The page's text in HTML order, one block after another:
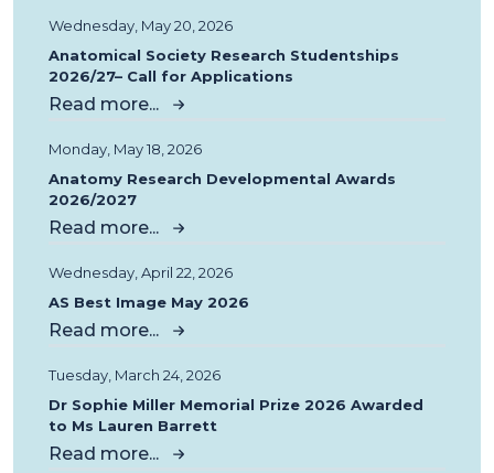
Wednesday, May 20, 2026
Anatomical Society Research Studentships
2026/27– Call for Applications
Read more...
Monday, May 18, 2026
Anatomy Research Developmental Awards
2026/2027
Read more...
Wednesday, April 22, 2026
AS Best Image May 2026
Read more...
Tuesday, March 24, 2026
Dr Sophie Miller Memorial Prize 2026 Awarded
to Ms Lauren Barrett
Read more...